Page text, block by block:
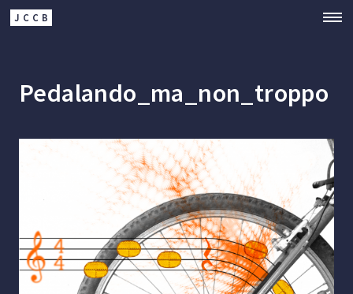
JCCB
Pedalando_ma_non_troppo